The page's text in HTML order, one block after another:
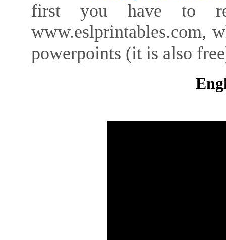
first you have to
www.eslprintables.com,
powerpoints (it is also